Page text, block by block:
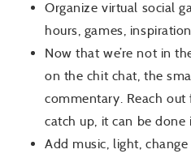
Organize virtual social
hours, games,
Now that we’re not in
on the chit chat, the
commentary. Reach
catch up, it can be done
Add music, light,